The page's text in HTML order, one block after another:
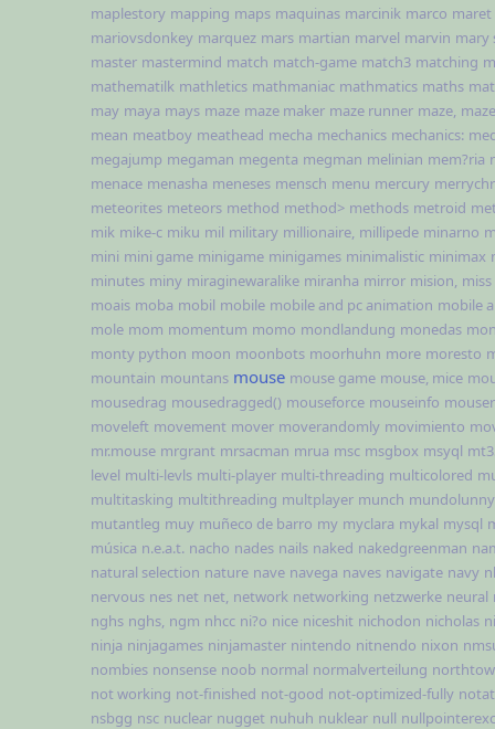
maplestory mapping maps maquinas marcinik marco maret
mariovsdonkey marquez mars martian marvel marvin mary
master mastermind match match-game match3 matching
mathematilk mathletics mathmaniac mathmatics maths
may maya mays maze maze maker maze runner maze,
mean meatboy meathead mecha mechanics mechanics:
megajump megaman megenta megman melinian mem?ria
menace menasha meneses mensch menu mercury
meteorites meteors method method> methods metroid
mik mike-c miku mil military millionaire, millipede minarno
mini mini game minigame minigames minimalistic minimax
minutes miny miraginewaralike miranha mirror mision, miss
moais moba mobil mobile mobile and pc animation mobile
mole mom momentum momo mondlandung monedas
monty python moon moonbots moorhuhn more moresto
mountain mountans mouse mouse game mouse, mice
mousedrag mousedragged() mouseforce mouseinfo mouser
moveleft movement mover moverandomly movimiento
mr.mouse mrgrant mrsacman mrua msc msgbox msyql
level multi-levls multi-player multi-threading multicolored
multitasking multithreading multplayer munch mundolunny
mutantleg muy muñeco de barro my myclara mykal mysql
música n.e.a.t. nacho nades nails naked nakedgreenman
natural selection nature nave navega naves navigate navy
nervous nes net net, network networking netzwerke neural
nghs nghs, ngm nhcc ni?o nice niceshit nichodon nicholas
ninja ninjagames ninjamaster nintendo nitnendo nixon
nombies nonsense noob normal normalverteilung
not working not-finished not-good not-optimized-fully
nsbgg nsc nuclear nugget nuhuh nuklear null